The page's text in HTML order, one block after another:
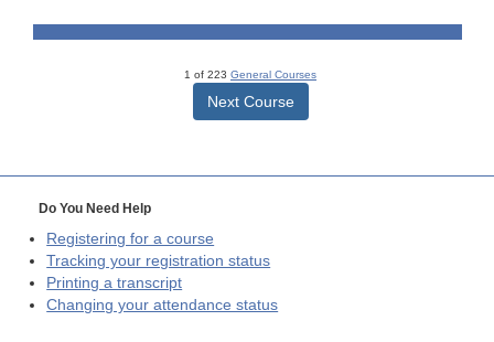
1 of 223 General Courses
Next Course
Do You Need Help
Registering for a course
Tracking your registration status
Printing a transcript
Changing your attendance status